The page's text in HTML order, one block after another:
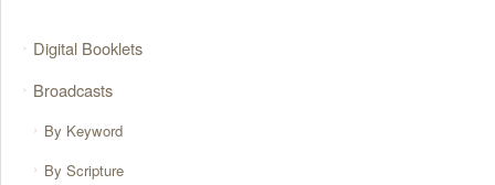
Digital Booklets
Broadcasts
By Keyword
By Scripture